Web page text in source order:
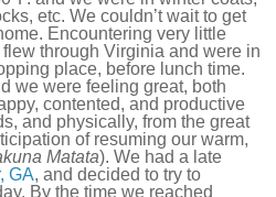
etc. We couldn’t wait to get
Encountering very little
through Virginia and were in
place, before lunch time.
we were feeling great, both
contented, and productive
and physically, from the great
of resuming our warm,
Matata). We had a late
GA, and decided to try to
By the time we reached